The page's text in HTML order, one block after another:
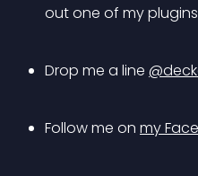
out one of my
Drop me a line
Follow me on my